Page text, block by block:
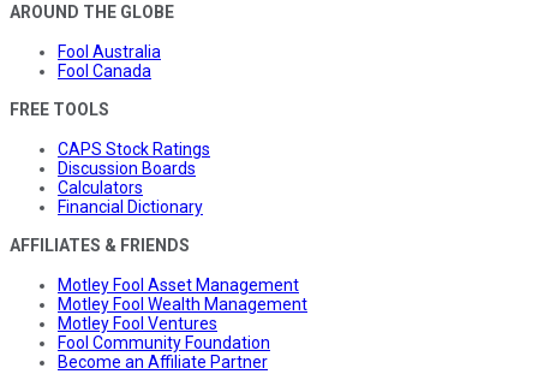
AROUND THE GLOBE
Fool Australia
Fool Canada
FREE TOOLS
CAPS Stock Ratings
Discussion Boards
Calculators
Financial Dictionary
AFFILIATES & FRIENDS
Motley Fool Asset Management
Motley Fool Wealth Management
Motley Fool Ventures
Fool Community Foundation
Become an Affiliate Partner